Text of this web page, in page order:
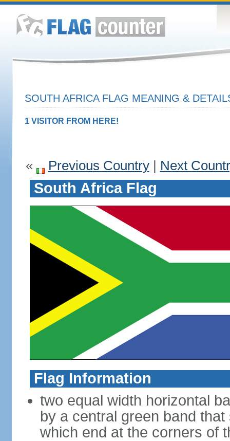
SOUTH AFRICA FLAG MEANING &
1 VISITOR FROM HERE!
« Previous Country| Next
South Africa Flag
Flag Information
two equal width horizontal
by a central green band
which end at the corners of